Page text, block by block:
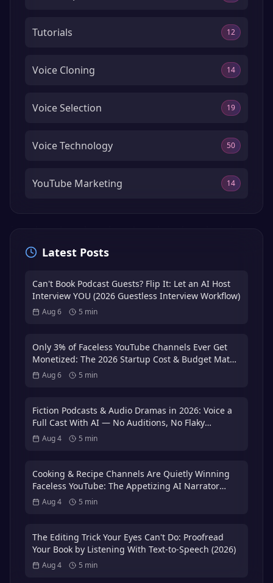
Tutorials 12
Voice Cloning 14
Voice Selection 19
Voice Technology 50
YouTube Marketing 14
Latest Posts
Can't Book Podcast Guests? Flip It: Let an AI Host
Interview YOU (2026 Guestless Interview Workflow)
Aug 6 5 min
Only 3% of Faceless YouTube Channels Ever Get
Monetized: The 2026 Startup Cost & Budget Math
That Puts You in the 3%
Aug 6 5 min
Fiction Podcasts & Audio Dramas in 2026: Voice a
Full Cast With AI — No Auditions, No Flaky
Volunteer Actors
Aug 4 5 min
Cooking & Recipe Channels Are Quietly Winning
Faceless YouTube: The Appetizing AI Narrator
Playbook — Plus the 3x International Dubbing
Bonus (2026)
Aug 4 5 min
The Editing Trick Your Eyes Can't Do: Proofread
Your Book by Listening With Text-to-Speech (2026)
Aug 4 5 min